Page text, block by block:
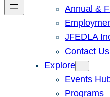
Annual &
JFEDLA
Contact Us
Explore
Events
Programs